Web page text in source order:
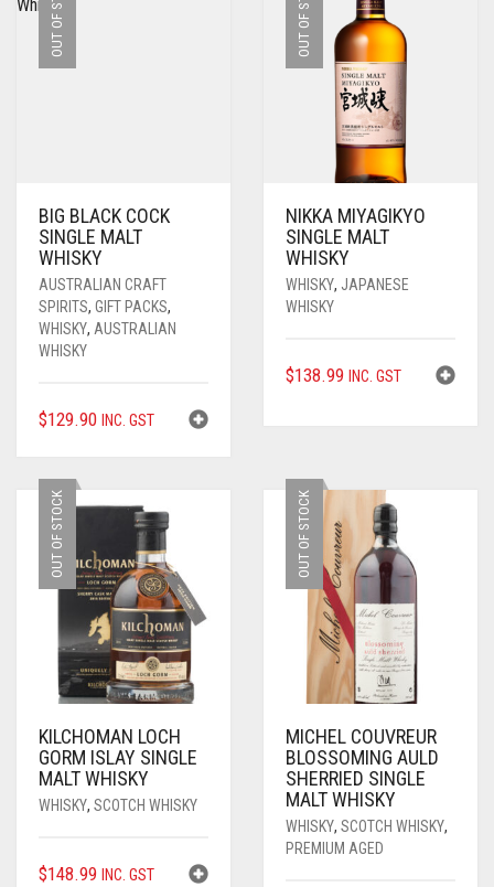
BIG BLACK COCK
SINGLE MALT
WHISKY
AUSTRALIAN CRAFT
SPIRITS, GIFT PACKS,
WHISKY, AUSTRALIAN
WHISKY
$129.90 INC. GST
NIKKA MIYAGIKYO
SINGLE MALT
WHISKY
WHISKY, JAPANESE
WHISKY
$138.99 INC. GST
OUT OF STOCK
KILCHOMAN LOCH
GORM ISLAY SINGLE
MALT WHISKY
WHISKY, SCOTCH WHISKY
$148.99 INC. GST
OUT OF STOCK
MICHEL COUVREUR
BLOSSOMING AULD
SHERRIED SINGLE
MALT WHISKY
WHISKY, SCOTCH WHISKY,
PREMIUM AGED